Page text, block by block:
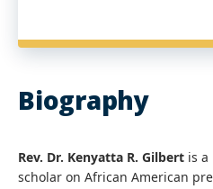
Biography
Rev. Dr. Kenyatta R. Gilbert is a
scholar on African American